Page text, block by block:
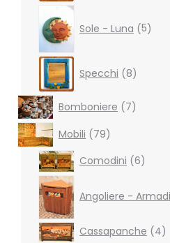
Sole - Luna 5
Specchi 8products
Bomboniere 77
products
Mobili
7979
products
Comodini 66
Angoliere - Armadi
Cassapanche 44